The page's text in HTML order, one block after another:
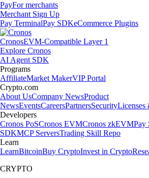
PayFor merchants
Merchant Sign Up
Pay TerminalPay SDKeCommerce Plugins
CronosEVM-Compatible Layer 1
Explore Cronos
AI Agent SDK
Programs
AffiliateMarket MakerVIP Portal
Crypto.com
About UsCompany NewsProduct
NewsEventsCareersPartnersSecurityLicenses
Developers
Cronos PoSCronos EVMCronos zkEVMPay
SDKMCP ServersTrading Skill Repo
Learn
LearnBitcoinBuy CryptoInvest in Crypto
CRYPTO